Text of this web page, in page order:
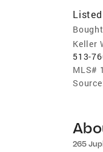
Keller
513-
MLS#
265